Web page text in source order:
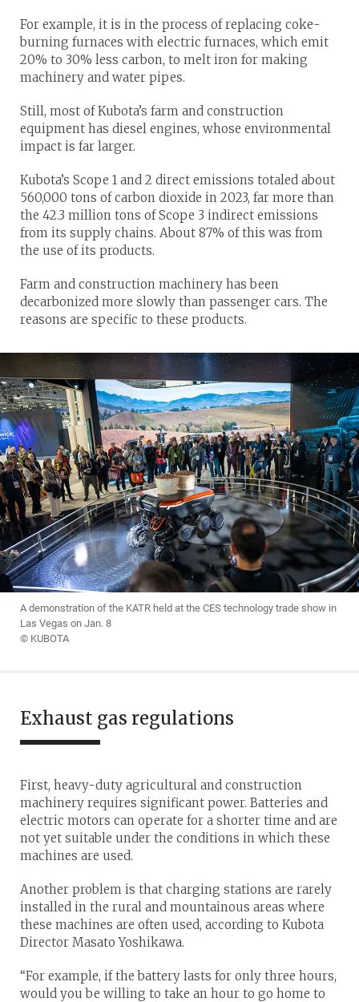
For example, it is in the process of replacing coke-
burning furnaces with electric furnaces, which emit
20% to 30% less carbon, to melt iron for making
machinery and water pipes.
Still, most of Kubota’s farm and construction
equipment has diesel engines, whose environmental
impact is far larger.
Kubota’s Scope 1 and 2 direct emissions totaled about
560,000 tons of carbon dioxide in 2023, far more than
the 42.3 million tons of Scope 3 indirect emissions
from its supply chains. About 87% of this was from
the use of its products.
Farm and construction machinery has been
decarbonized more slowly than passenger cars. The
reasons are specific to these products.
A demonstration of the KATR held at the CES technology trade show in
Las Vegas on Jan. 8
© KUBOTA
Exhaust gas regulations
First, heavy-duty agricultural and construction
machinery requires significant power. Batteries and
electric motors can operate for a shorter time and are
not yet suitable under the conditions in which these
machines are used.
Another problem is that charging stations are rarely
installed in the rural and mountainous areas where
these machines are often used, according to Kubota
Director Masato Yoshikawa.
“For example, if the battery lasts for only three hours,
would you be willing to take an hour to go home to